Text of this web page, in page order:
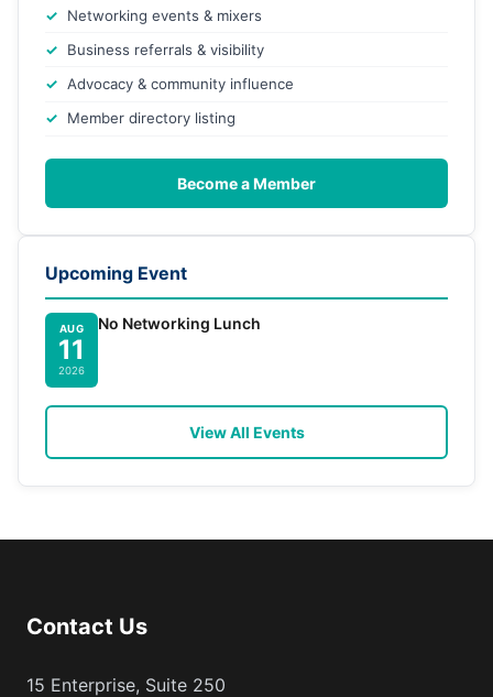
Networking events & mixers
Business referrals & visibility
Advocacy & community influence
Member directory listing
Become a Member
Upcoming Event
AUG
11
2026
No Networking Lunch
View All Events
Contact Us
15 Enterprise, Suite 250